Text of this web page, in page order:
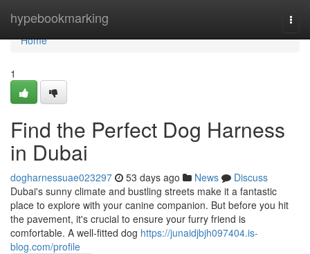
hypebookmarking
Home
Home
1
Find the Perfect Dog Harness
in Dubai
dogharnessuae023297 53 days ago News
Discuss
Dubai's sunny climate and bustling streets make it a fantastic
place to explore with your canine companion. But before you hit
the pavement, it's crucial to ensure your furry friend is
comfortable. A well-fitted dog https://junaidjbjh097404.is-
blog.com/profile